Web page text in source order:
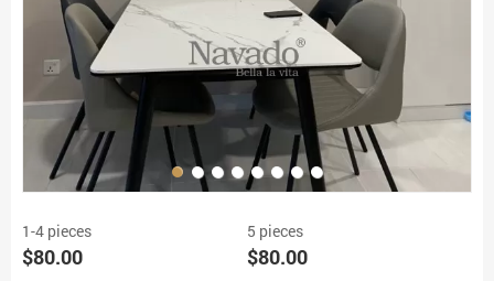
1-4 pieces
$80.00
5 pieces
$80.00